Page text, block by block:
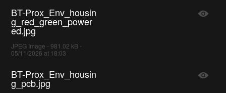
BT-Prox_Env_housin
g_red_green_power
ed.jpg
JPEG Image - 981.02 kB -
05/11/2026 at 18:03
BT-Prox_Env_housin
g_pcb.jpg